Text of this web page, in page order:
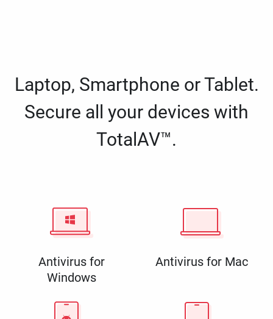
Laptop, Smartphone or Tablet.
Secure all your devices with
TotalAV™.
Antivirus for
Windows
Antivirus for Mac